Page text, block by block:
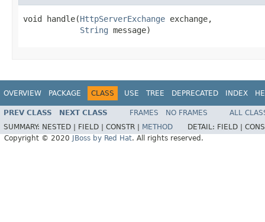
void handle(HttpServerExchange exchange,
String message)
OVERVIEW PACKAGE CLASS USE TREE DEPRECATED INDEX
PREV CLASS NEXT CLASS FRAMES NO FRAMES
ALL
SUMMARY: NESTED | FIELD | CONSTR | METHOD DETAIL: FIELD |
Copyright © 2020
JBoss by Red Hat. All rights reserved.